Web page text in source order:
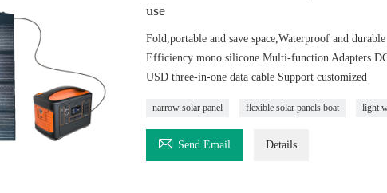
use
Fold,portable and save space,Waterproof and
Efficiency mono silicone Multi-function Adapters
USD three-in-one data cable Support customized
narrow solar panel flexible solar panels boat light
 Send Email Details